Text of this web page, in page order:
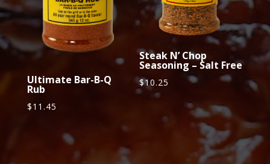
Ultimate Bar-B-Q
Rub
$11.45
Steak N’ Chop
Seasoning – Salt Free
$10.25